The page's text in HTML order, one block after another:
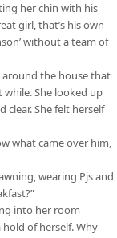
her chin with his
girl, that’s his own
without a team of
around the house that
She looked up
clear. She felt herself
what came over him,
wearing Pjs and
into her room
of herself. Why